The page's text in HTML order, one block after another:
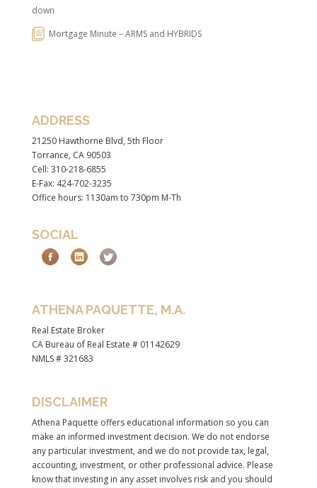
down
Mortgage Minute – ARMS and HYBRIDS
ADDRESS
21250 Hawthorne Blvd, 5th Floor
Torrance, CA 90503
Cell: 310-218-6855
E-Fax: 424-702-3235
Office hours: 1130am to 730pm M-Th
SOCIAL
ATHENA PAQUETTE, M.A.
Real Estate Broker
CA Bureau of Real Estate # 01142629
NMLS # 321683
DISCLAIMER
Athena Paquette offers educational information so you can
make an informed investment decision. We do not endorse
any particular investment, and we do not provide tax, legal,
accounting, investment, or other professional advice. Please
know that investing in any asset involves risk and you should